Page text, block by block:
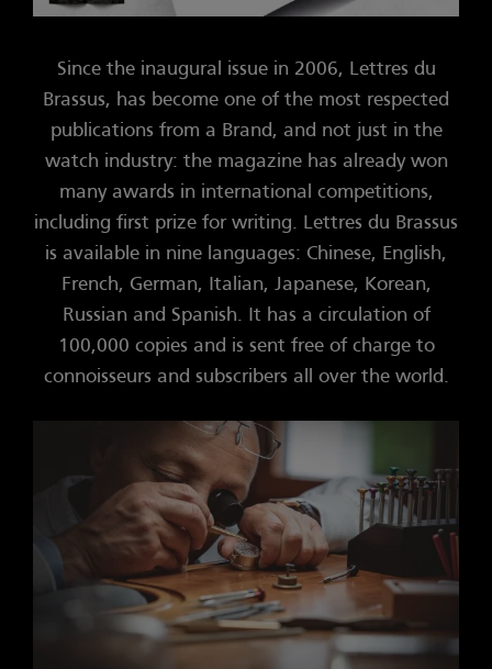
Since the inaugural issue in 2006, Lettres du
Brassus, has become one of the most respected
publications from a Brand, and not just in the
watch industry: the magazine has already won
many awards in international competitions,
including first prize for writing. Lettres du Brassus
is available in nine languages: Chinese, English,
French, German, Italian, Japanese, Korean,
Russian and Spanish. It has a circulation of
100,000 copies and is sent free of charge to
connoisseurs and subscribers all over the world.